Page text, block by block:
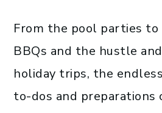
From the pool parties to
BBQs and the hustle
holiday trips, the
to-dos and preparations